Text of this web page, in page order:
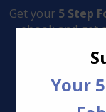
Transform